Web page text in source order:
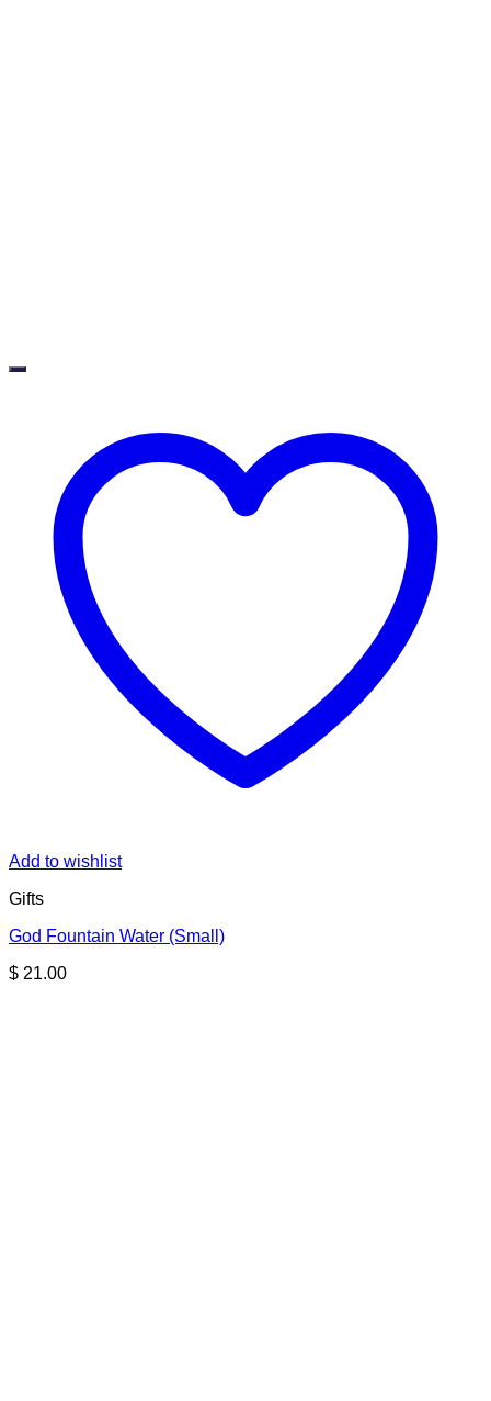
Add to wishlist
Gifts
God Fountain Water (Small)
$ 21.00